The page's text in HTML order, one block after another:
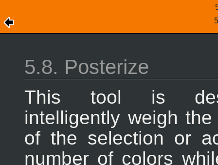
5.8. Posterize
This tool is
intelligently weigh
of the selection or
number of colors